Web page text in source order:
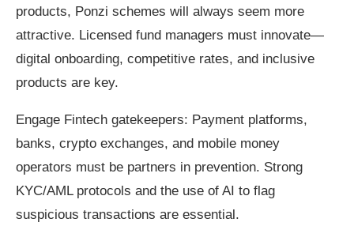
products, Ponzi schemes will always seem more
attractive. Licensed fund managers must innovate—
digital onboarding, competitive rates, and inclusive
products are key.
Engage Fintech gatekeepers: Payment platforms,
banks, crypto exchanges, and mobile money
operators must be partners in prevention. Strong
KYC/AML protocols and the use of AI to flag
suspicious transactions are essential.